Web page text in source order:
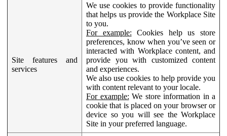
Site features and
services
We use cookies to provide functionality
that helps us provide the Workplace Site
to you.
For example: Cookies help us store
preferences, know when you’ve seen or
interacted with Workplace content, and
provide you with customized content
and experiences.
We also use cookies to help provide you
with content relevant to your locale.
For example: We store information in a
cookie that is placed on your browser or
device so you will see the Workplace
Site in your preferred language.